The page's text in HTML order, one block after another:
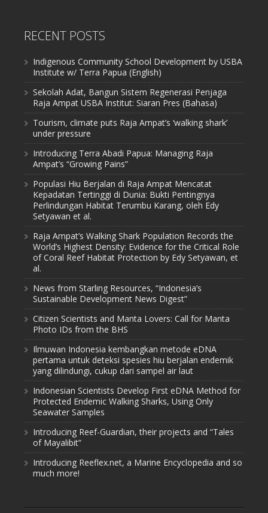
RECENT POSTS
Indigenous Community School Development by USBA
Institute w/ Terra Papua (English)
Sekolah Adat, Bangun Sistem Regenerasi Penjaga
Raja Ampat USBA Institut: Siaran Pres (Bahasa)
Tourism, climate puts Raja Ampat’s ‘walking shark’
under pressure
Introducing Terra Abadi Papua: Managing Raja
Ampat’s “Growing Pains”
Populasi Hiu Berjalan di Raja Ampat Mencatat
Kepadatan Tertinggi di Dunia: Bukti Pentingnya
Perlindungan Habitat Terumbu Karang, oleh Edy
Setyawan et al.
Raja Ampat’s Walking Shark Population Records the
World’s Highest Density: Evidence for the Critical Role
of Coral Reef Habitat Protection by Edy Setyawan, et
al.
News from Starling Resources, “Indonesia’s
Sustainable Development News Digest”
Citizen Scientists and Manta Lovers: Call for Manta
Photo IDs from the BHS
Ilmuwan Indonesia kembangkan metode eDNA
pertama untuk deteksi spesies hiu berjalan endemik
yang dilindungi, cukup dari sampel air laut
Indonesian Scientists Develop First eDNA Method for
Protected Endemic Walking Sharks, Using Only
Seawater Samples
Introducing Reef-Guardian, their projects and “Tales
of Mayalibit”
Introducing Reeflex.net, a Marine Encyclopedia and so
much more!